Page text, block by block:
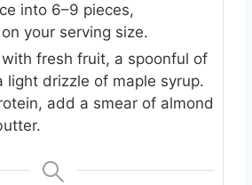
into 6–9 pieces,
your serving size.
with fresh fruit, a spoonful of
light drizzle of maple syrup.
add a smear of almond